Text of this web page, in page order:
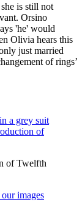
is still not
Orsino
'he' would
Olivia hears this
just married
of rings’
of Twelfth
images